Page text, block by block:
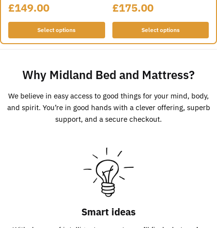
£149.00
Select options
£175.00
Select options
Why Midland Bed and Mattress?
We believe in easy access to good things for your mind, body,
and spirit. You’re in good hands with a clever offering, superb
support, and a secure checkout.
Smart ideas